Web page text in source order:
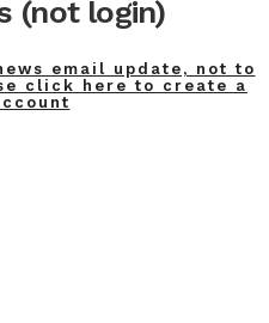
(not login)
email update, not to
click here to create a